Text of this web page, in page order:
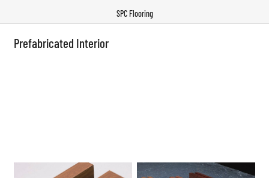
SPC Flooring
Prefabricated Interior